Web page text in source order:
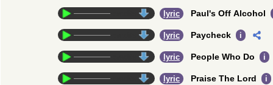
lyric Paul's Off Alcohol
lyric Paycheck i
lyric People Who Do i
lyric Praise The Lord i